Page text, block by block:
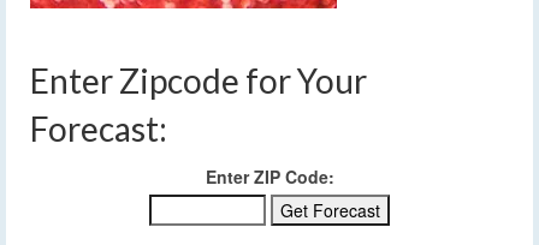
Enter Zipcode for Your
Forecast:
Enter ZIP Code: